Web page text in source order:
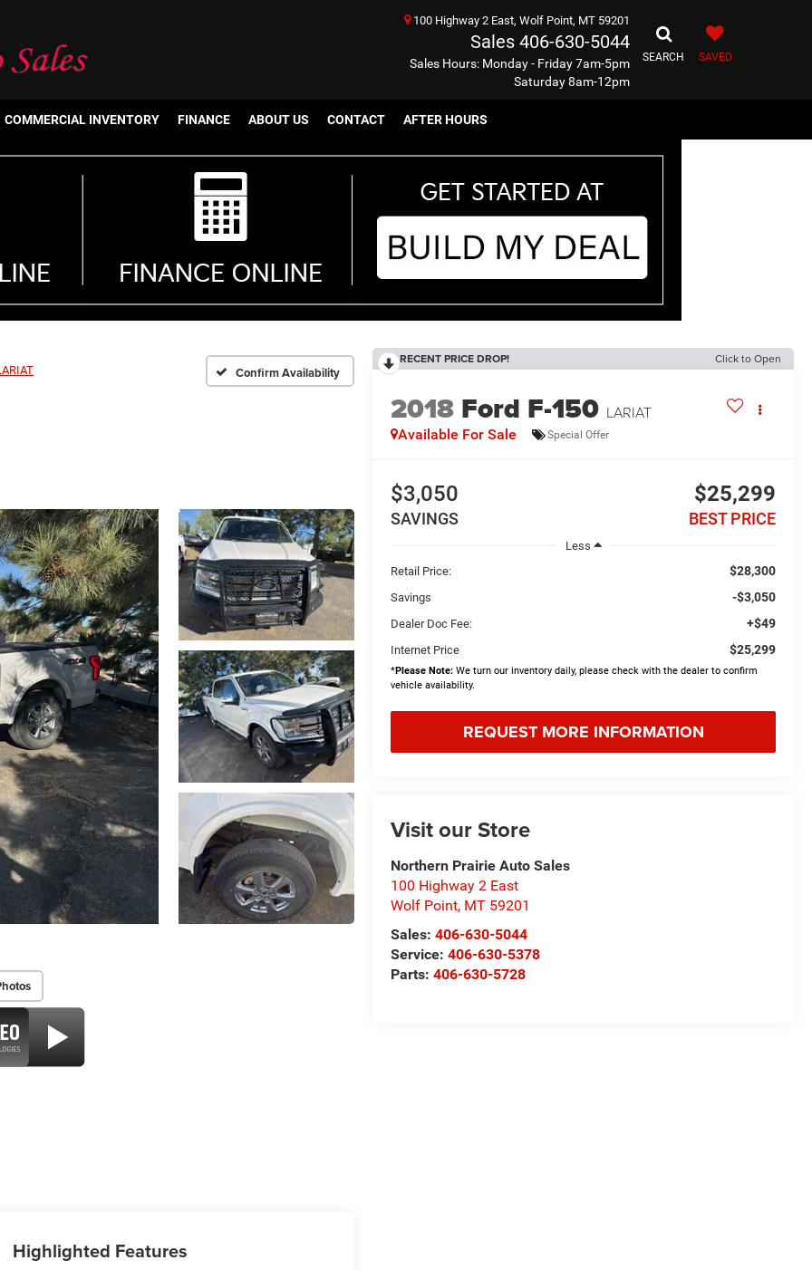
100 Highway 2 East, Wolf Point, MT 59201
Sales 406-630-5044
Sales Hours: Monday - Friday 7am-5pm
Saturday 8am-12pm
SEARCH SAVED
COMMERCIAL INVENTORY FINANCE ABOUT US CONTACT AFTER HOURS
Confirm Availability
RECENT PRICE DROP! Click to Open
2018 Ford F-150 LARIAT
Available For Sale Special Offer
$3,050
SAVINGS
$25,299
BEST PRICE
Less
Retail Price:
$28,300
Savings -$3,050
Dealer Doc Fee: +$49
Internet Price $25,299
*Please Note: We turn our inventory daily, please check with the dealer to confirm
vehicle availability.
REQUEST MORE INFORMATION
Visit our Store
Northern Prairie Auto Sales
100 Highway 2 East
Wolf Point, MT 59201
Sales:406-630-5044
Service:406-630-5378
Parts:406-630-5728
Highlighted Features